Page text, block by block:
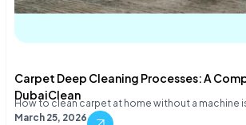
Carpet Deep Cleaning Processes: A
DubaiClean
How to clean carpet at home without a machine
March 25, 2026